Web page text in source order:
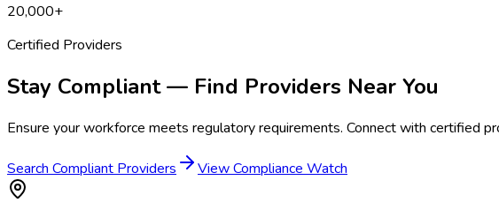
20,000+
Certified Providers
Stay Compliant — Find Providers Near You
Ensure your workforce meets regulatory requirements. Connect with certified
Search Compliant Providers View Compliance Watch